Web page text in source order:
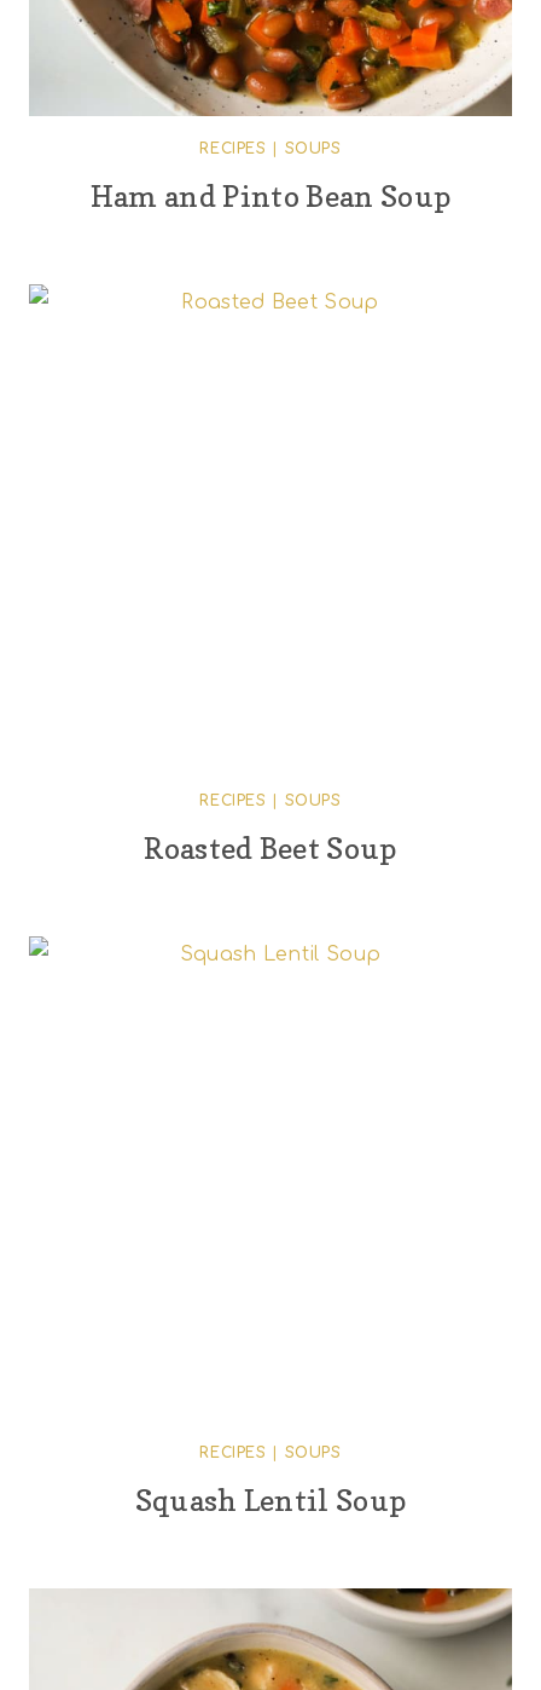
RECIPES SOUPS
Ham and Pinto Bean Soup
RECIPES SOUPS
Roasted Beet Soup
RECIPES SOUPS
Squash Lentil Soup